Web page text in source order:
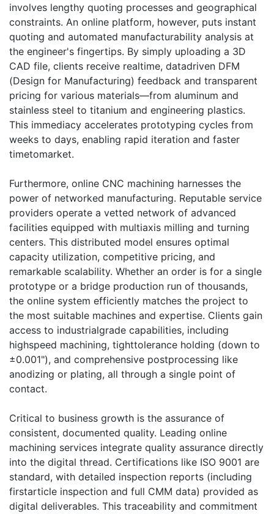
involves lengthy quoting processes and geographical
constraints. An online platform, however, puts instant
quoting and automated manufacturability analysis at
the engineer's fingertips. By simply uploading a 3D
CAD file, clients receive realtime, datadriven DFM
(Design for Manufacturing) feedback and transparent
pricing for various materials—from aluminum and
stainless steel to titanium and engineering plastics.
This immediacy accelerates prototyping cycles from
weeks to days, enabling rapid iteration and faster
timetomarket.
Furthermore, online CNC machining harnesses the
power of networked manufacturing. Reputable service
providers operate a vetted network of advanced
facilities equipped with multiaxis milling and turning
centers. This distributed model ensures optimal
capacity utilization, competitive pricing, and
remarkable scalability. Whether an order is for a single
prototype or a bridge production run of thousands,
the online system efficiently matches the project to
the most suitable machines and expertise. Clients gain
access to industrialgrade capabilities, including
highspeed machining, tighttolerance holding (down to
±0.001"), and comprehensive postprocessing like
anodizing or plating, all through a single point of
contact.
Critical to business growth is the assurance of
consistent, documented quality. Leading online
machining services integrate quality assurance directly
into the digital thread. Certifications like ISO 9001 are
standard, with detailed inspection reports (including
firstarticle inspection and full CMM data) provided as
digital deliverables. This traceability and commitment